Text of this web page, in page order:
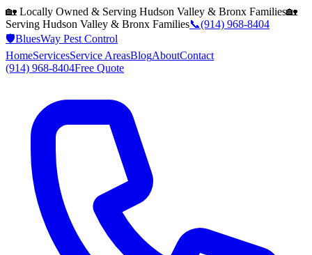
🏡 Locally Owned & Serving Hudson Valley & Bronx Families🏡
Serving Hudson Valley & Bronx Families📞(914) 968-8404
🛡️BluesWay Pest Control
HomeServicesService AreasBlogAboutContact
(914) 968-8404Free Quote